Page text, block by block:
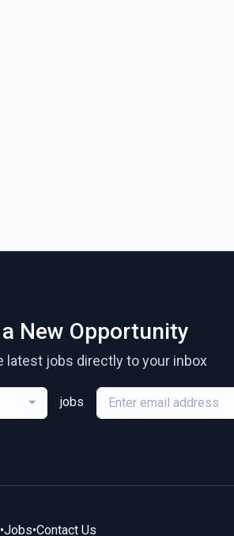
New Opportunity
latest jobs directly to your inbox
jobs
•Jobs•Contact Us